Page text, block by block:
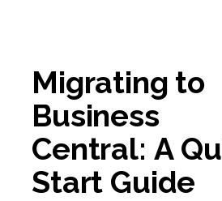
Migrating to
Business
Central: A Qu
Start Guide